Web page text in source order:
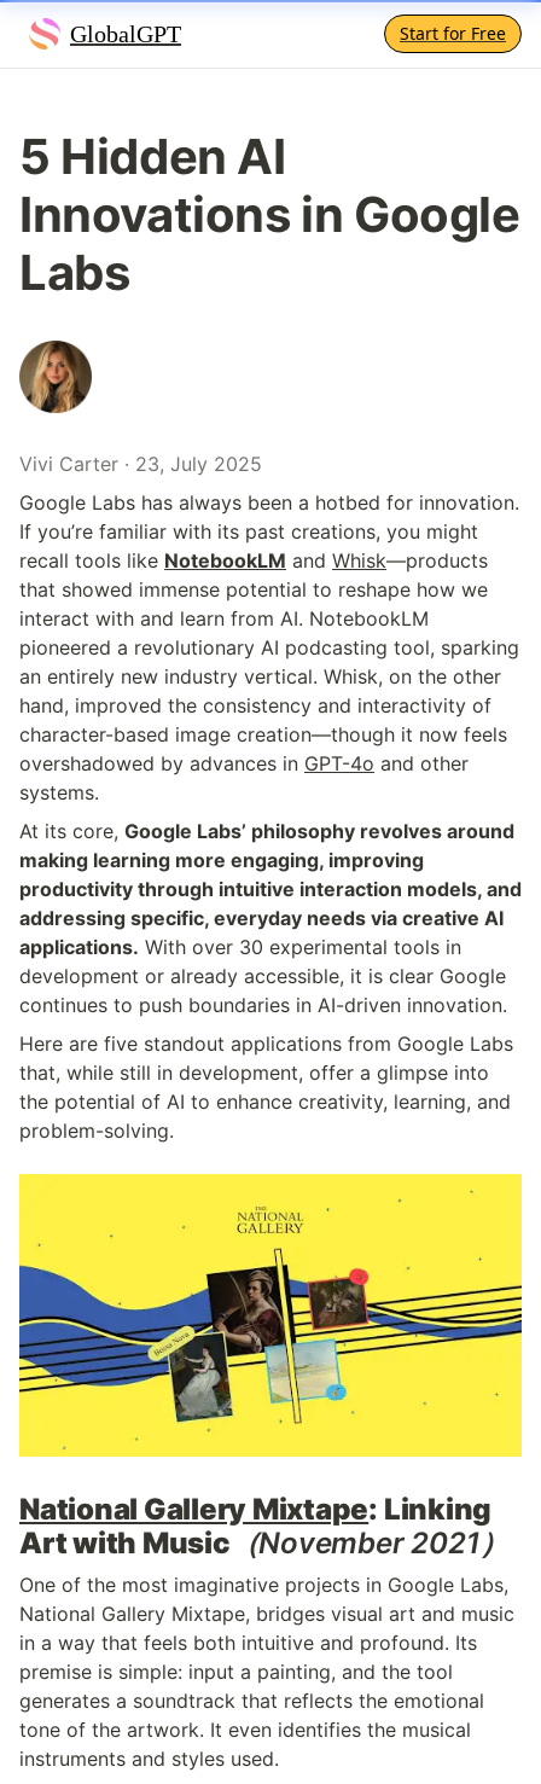
GlobalGPT Start for Free
5 Hidden AI
Innovations in Google
Labs
Vivi Carter · 23, July 2025
Google Labs has always been a hotbed for innovation.
If you’re familiar with its past creations, you might
recall tools like NotebookLM and Whisk—products
that showed immense potential to reshape how we
interact with and learn from AI. NotebookLM
pioneered a revolutionary AI podcasting tool, sparking
an entirely new industry vertical. Whisk, on the other
hand, improved the consistency and interactivity of
character-based image creation—though it now feels
overshadowed by advances in GPT-4o and other
systems.
At its core, Google Labs’ philosophy revolves around
making learning more engaging, improving
productivity through intuitive interaction models, and
addressing specific, everyday needs via creative AI
applications. With over 30 experimental tools in
development or already accessible, it is clear Google
continues to push boundaries in AI-driven innovation.
Here are five standout applications from Google Labs
that, while still in development, offer a glimpse into
the potential of AI to enhance creativity, learning, and
problem-solving.
National Gallery Mixtape: Linking
Art with Music （November 2021）
One of the most imaginative projects in Google Labs,
National Gallery Mixtape, bridges visual art and music
in a way that feels both intuitive and profound. Its
premise is simple: input a painting, and the tool
generates a soundtrack that reflects the emotional
tone of the artwork. It even identifies the musical
instruments and styles used.